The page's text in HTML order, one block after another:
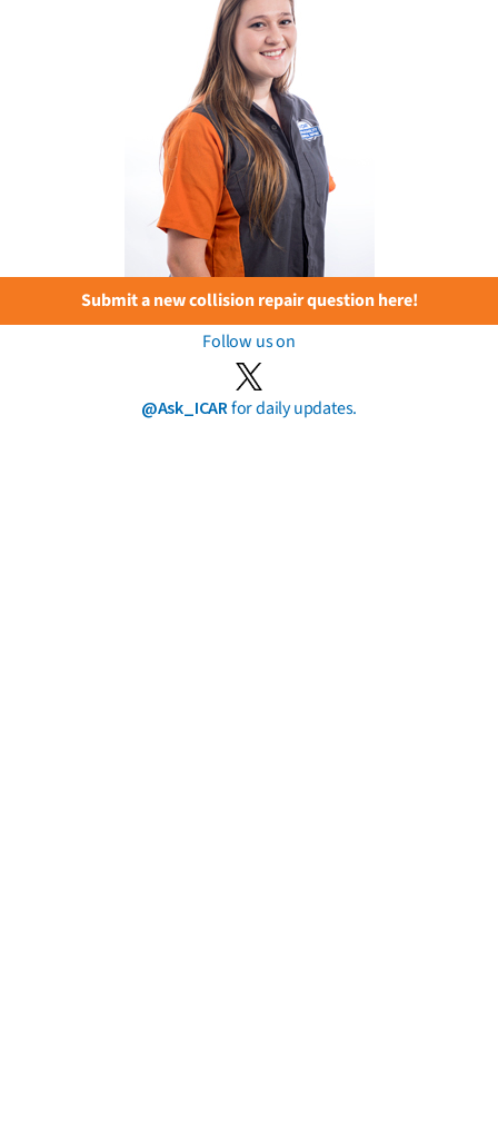
Submit a new collision repair question here!
Follow us on
@Ask_ICARfor daily updates.